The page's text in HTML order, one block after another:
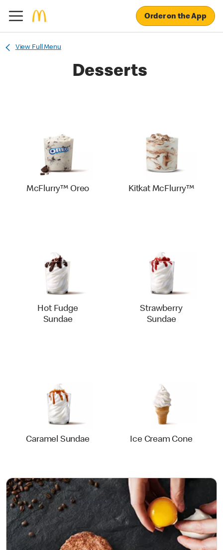
Order on the App
View Full Menu
Desserts
McFlurry™ Oreo Kitkat McFlurry™
Hot Fudge
Sundae
Strawberry
Sundae
Caramel Sundae Ice Cream Cone